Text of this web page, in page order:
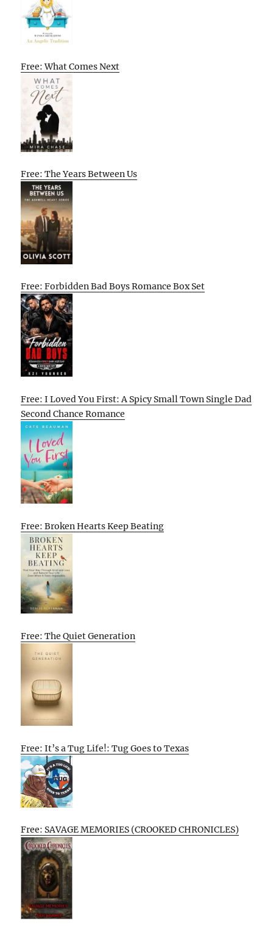
Free: What Comes Next
Free: The Years Between Us
Free: Forbidden Bad Boys Romance Box Set
Free: I Loved You First: A Spicy Small Town Single Dad
Second Chance Romance
Free: Broken Hearts Keep Beating
Free: The Quiet Generation
Free: It’s a Tug Life!: Tug Goes to Texas
Free: SAVAGE MEMORIES (CROOKED CHRONICLES)